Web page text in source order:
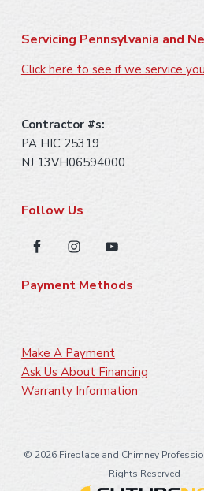
Servicing Pennsylvania and
Click here to see if we service
Contractor #s:
PA HIC 25319
NJ 13VH06594000
Follow Us
Payment Methods
Make A Payment
Ask Us About Financing
Warranty Information
© 2026 Fireplace and Chimney
Rights Reserved